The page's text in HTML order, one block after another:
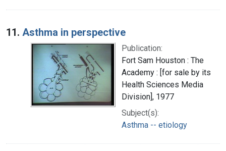
11. Asthma in perspective
Publication:
Fort Sam Houston : The
Academy : [for sale by its
Health Sciences Media
Division], 1977
Subject(s):
Asthma -- etiology